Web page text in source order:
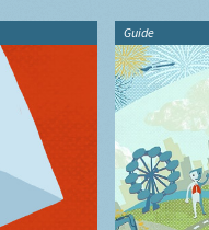
Guide